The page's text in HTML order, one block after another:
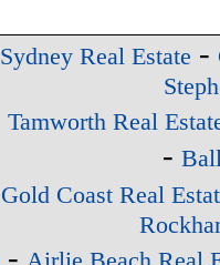
Sydney Real Estate -
Tamworth Real
-
Gold Coast Real
-